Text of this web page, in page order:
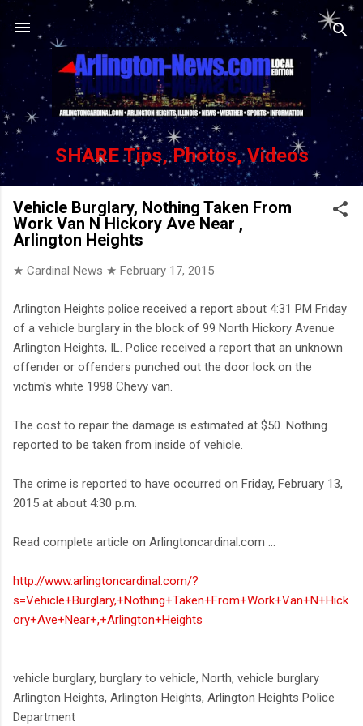
Skip to main content
SHARE Tips, Photos, Videos
Vehicle Burglary, Nothing Taken From
Work Van N Hickory Ave Near ,
Arlington Heights
★ Cardinal News ★ February 17, 2015
Arlington Heights police received a report about 4:31 PM Friday
of a vehicle burglary in the block of 99 North Hickory Avenue
Arlington Heights, IL. Police received a report that an unknown
offender or offenders punched out the door lock on the
victim's white 1998 Chevy van.
The cost to repair the damage is estimated at $50. Nothing
reported to be taken from inside of vehicle.
The crime is reported to have occurred on Friday, February 13,
2015 at about 4:30 p.m.
Read complete article on Arlingtoncardinal.com ...
http://www.arlingtoncardinal.com/?
s=Vehicle+Burglary,+Nothing+Taken+From+Work+Van+N+Hick
ory+Ave+Near+,+Arlington+Heights
vehicle burglary, burglary to vehicle, North, vehicle burglary
Arlington Heights, Arlington Heights, Arlington Heights Police
Department